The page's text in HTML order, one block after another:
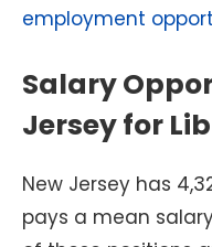
employment
Salary
Jersey for
New Jersey has
pays a mean